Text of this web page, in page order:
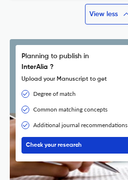
View less
Planning to publish in
InterAlia ?
Upload your Manuscript to get
Degree of match
Common matching concepts
Additional journal recommendations
Check your research